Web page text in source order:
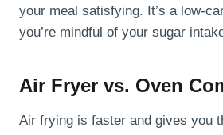
your meal satisfying. It’s a low-
you’re mindful of your sugar
Air Fryer vs. Oven
Air frying is faster and gives you